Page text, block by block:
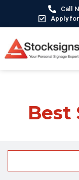
Call
Apply
Best